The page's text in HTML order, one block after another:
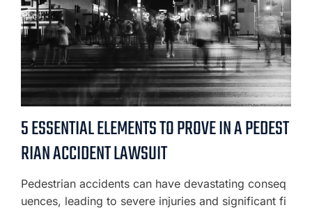
5 ESSENTIAL ELEMENTS TO PROVE IN A PEDEST
RIAN ACCIDENT LAWSUIT
Pedestrian accidents can have devastating conseq
uences, leading to severe injuries and significant fi